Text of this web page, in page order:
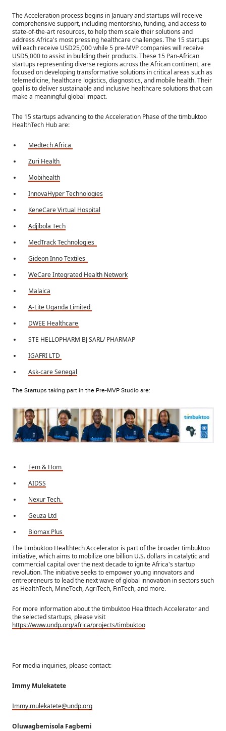
The Acceleration process begins in January and startups will receive
comprehensive support, including mentorship, funding, and access to
state-of-the-art resources, to help them scale their solutions and
address Africa's most pressing healthcare challenges. The 15 startups
will each receive USD25,000 while 5 pre-MVP companies will receive
USD5,000 to assist in building their products. These 15 Pan-African
startups representing diverse regions across the African continent, are
focused on developing transformative solutions in critical areas such as
telemedicine, healthcare logistics, diagnostics, and mobile health. Their
goal is to deliver sustainable and inclusive healthcare solutions that can
make a meaningful global impact.
The 15 startups advancing to the Acceleration Phase of the timbuktoo
HealthTech Hub are:
Medtech Africa
Zuri Health
Mobihealth
InnovaHyper Technologies
KeneCare Virtual Hospital
Adjibola Tech
MedTrack Technologies
Gideon Inno Textiles
WeCare Integrated Health Network
Malaica
A-Lite Uganda Limited
DWEE Healthcare
STE HELLOPHARM BJ SARL/ PHARMAP
IGAFRI LTD
Ask-care Senegal
The Startups taking part in the Pre-MVP Studio are:
Fem & Hom
AIDSS
Nexur Tech.
Geuza Ltd
Biomax Plus
The timbuktoo Healthtech Accelerator is part of the broader timbuktoo
initiative, which aims to mobilize one billion U.S. dollars in catalytic and
commercial capital over the next decade to ignite Africa's startup
revolution. The initiative seeks to empower young innovators and
entrepreneurs to lead the next wave of global innovation in sectors such
as HealthTech, MineTech, AgriTech, FinTech, and more.
For more information about the timbuktoo Healthtech Accelerator and
the selected startups, please visit
https://www.undp.org/africa/projects/timbuktoo
For media inquiries, please contact:
Immy Mulekatete
Immy.mulekatete@undp.org
Oluwagbemisola Fagbemi